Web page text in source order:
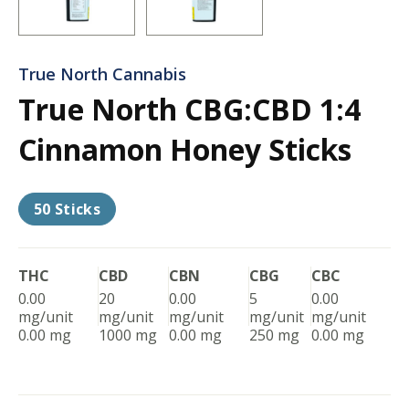
True North Cannabis
True North CBG:CBD 1:4
Cinnamon Honey Sticks
50 Sticks
THC
0.00
mg/unit
0.00 mg
CBD
20
mg/unit
1000 mg
CBN
0.00
mg/unit
0.00 mg
CBG
5
mg/unit
250 mg
CBC
0.00
mg/unit
0.00 mg